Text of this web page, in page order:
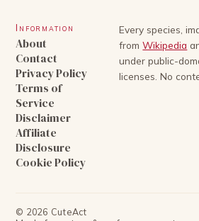
Information
About
Contact
Privacy Policy
Terms of
Service
Disclaimer
Affiliate
Disclosure
Cookie Policy
Every species,
from Wikipedia
under public-
licenses. No
© 2026 CuteAct